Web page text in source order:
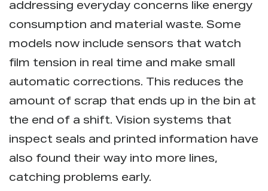
addressing everyday concerns like energy
consumption and material waste. Some
models now include sensors that watch
film tension in real time and make small
automatic corrections. This reduces the
amount of scrap that ends up in the bin at
the end of a shift. Vision systems that
inspect seals and printed information have
also found their way into more lines,
catching problems early.